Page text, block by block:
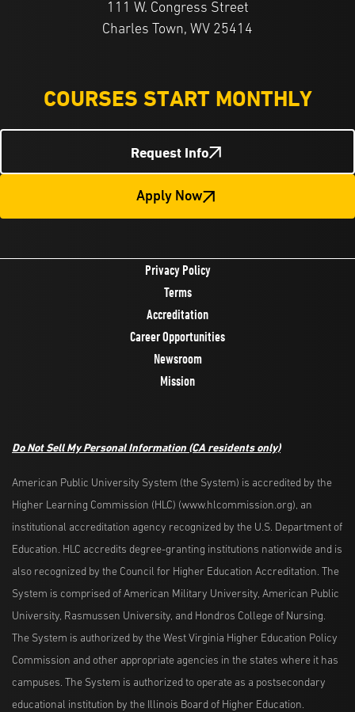
111 W. Congress Street
Charles Town, WV 25414
COURSES START MONTHLY
Request Info
Apply Now
Privacy Policy
Terms
Accreditation
Career Opportunities
Newsroom
Mission
Do Not Sell My Personal Information (CA residents only)
American Public University System (the System) is accredited by the
Higher Learning Commission (HLC) (www.hlcommission.org), an
institutional accreditation agency recognized by the U.S. Department of
Education. HLC accredits degree-granting institutions nationwide and is
also recognized by the Council for Higher Education Accreditation. The
System is comprised of American Military University, American Public
University, Rasmussen University, and Hondros College of Nursing.
The System is authorized by the West Virginia Higher Education Policy
Commission and other appropriate agencies in the states where it has
campuses. The System is authorized to operate as a postsecondary
educational institution by the Illinois Board of Higher Education.